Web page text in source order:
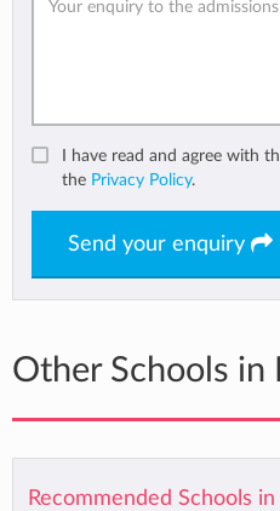
I have read and agree with
the Privacy Policy.
Send your enquiry
Other Schools in
Recommended Schools